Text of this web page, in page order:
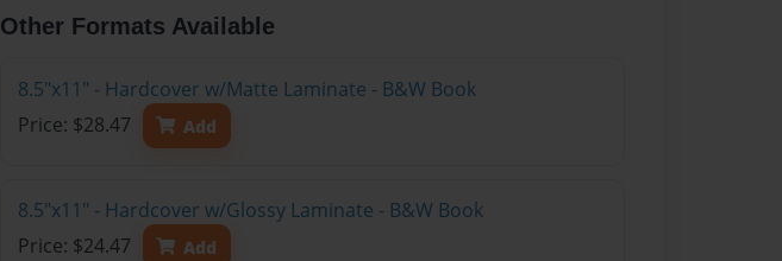
Other Formats Available
8.5"x11" - Hardcover w/Matte Laminate - B&W Book
Price: $28.47
Add
8.5"x11" - Hardcover w/Glossy Laminate - B&W Book
Price: $24.47
Add